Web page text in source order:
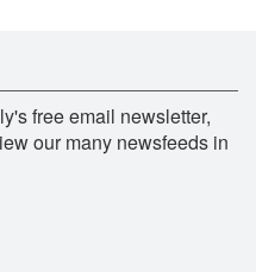
free email newsletter,
our many newsfeeds in